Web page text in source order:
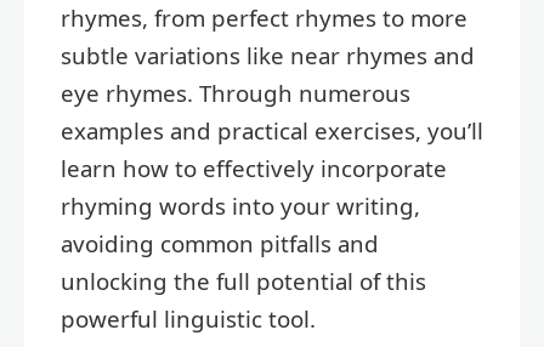
rhymes, from perfect rhymes to more
subtle variations like near rhymes and
eye rhymes. Through numerous
examples and practical exercises, you’ll
learn how to effectively incorporate
rhyming words into your writing,
avoiding common pitfalls and
unlocking the full potential of this
powerful linguistic tool.